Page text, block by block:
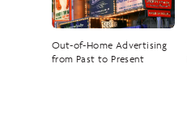
Out-of-Home Advertising
from Past to Present